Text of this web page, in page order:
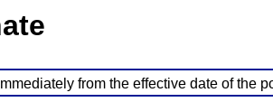
from the effective date of the